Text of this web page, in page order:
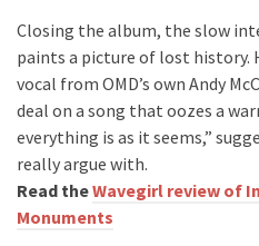
Closing the album, the slow
paints a picture of lost history.
vocal from OMD’s own Andy
deal on a song that oozes a
everything is as it seems,”
really argue with.
Read theWavegirl review of
Monuments